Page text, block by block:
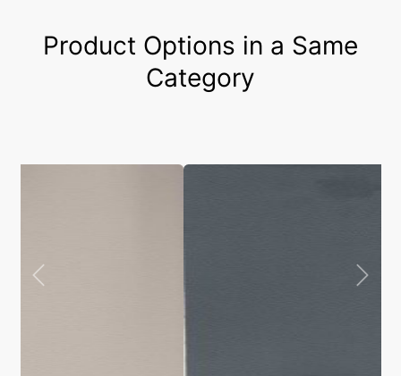
Product Options in a Same
Category